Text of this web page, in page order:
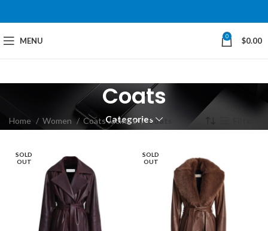
MENU 0 $0.00
Coats
Categories
Home Women Coats Jackets Coats
SOLD
OUT
SOLD
OUT